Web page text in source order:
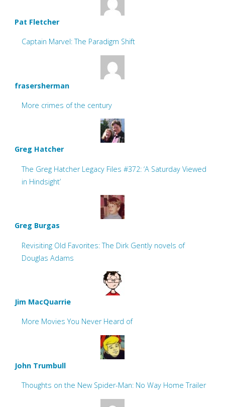
Pat Fletcher
Captain Marvel: The Paradigm Shift
frasersherman
More crimes of the century
Greg Hatcher
The Greg Hatcher Legacy Files #372: ‘A Saturday Viewed
in Hindsight’
Greg Burgas
Revisiting Old Favorites: The Dirk Gently novels of
Douglas Adams
Jim MacQuarrie
More Movies You Never Heard of
John Trumbull
Thoughts on the New Spider-Man: No Way Home Trailer